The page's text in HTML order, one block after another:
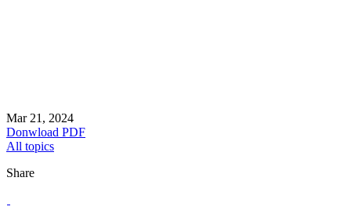
Mar 21, 2024
Donwload PDF
All topics
Share